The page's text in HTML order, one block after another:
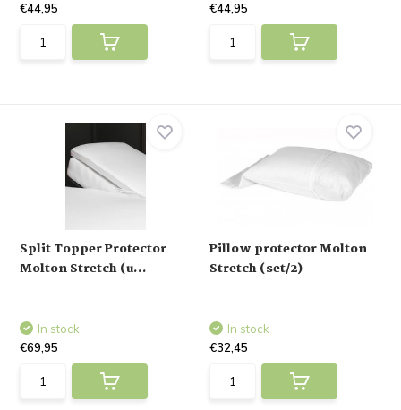
€44,95
€44,95
Split Topper Protector
Molton Stretch (u...
In stock
€69,95
Pillow protector Molton
Stretch (set/2)
In stock
€32,45